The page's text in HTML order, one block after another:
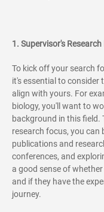
1. Supervisor's Research
To kick off your search
it's essential to consider
align with yours. For
biology, you'll want to
background in this field.
research focus, you can
publications and
conferences, and
a good sense of
and if they have the
journey.